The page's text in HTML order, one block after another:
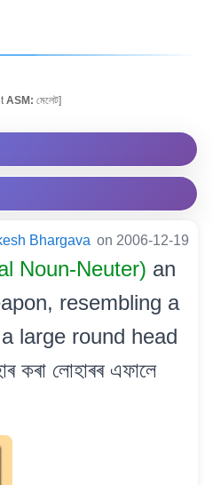
ASM: মেলেট]
Bhargava on 2006-12-19
Noun-Neuter) an
resembling a
large round head
কৰা লোহাৰৰ এফালে